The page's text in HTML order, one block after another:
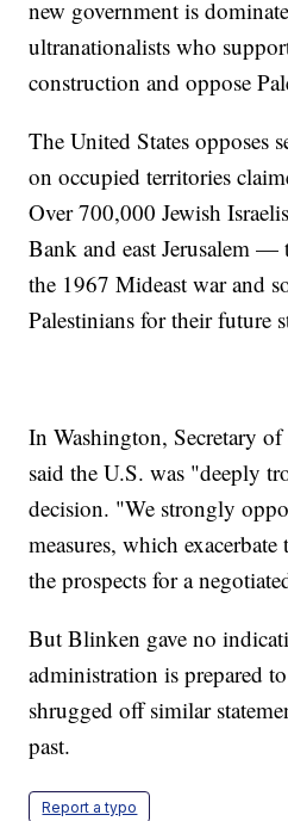
new government is
ultranationalists who
construction and oppose
The United States opposes
on occupied territories
Over 700,000 Jewish
Bank and east Jerusalem —
the 1967 Mideast war and
Palestinians for their future
In Washington, Secretary
said the U.S. was "deeply
decision. "We strongly
measures, which
the prospects for a
But Blinken gave no
administration is prepared
shrugged off similar
past.
Report a typo